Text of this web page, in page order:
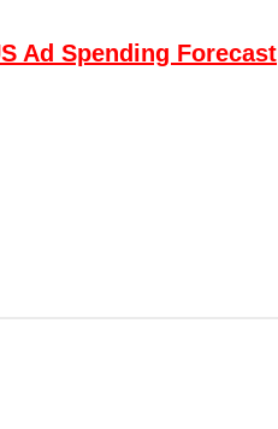
Ad Spending Forecast